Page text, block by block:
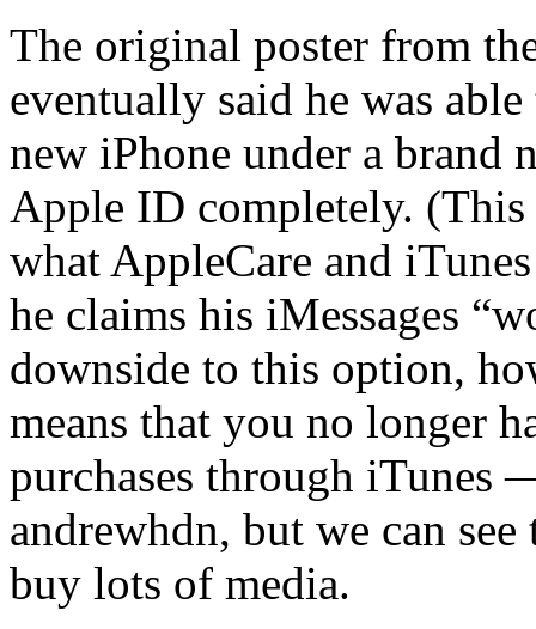
The original poster from
eventually said he was
new iPhone under a brand
Apple ID completely. (This
what AppleCare and
he claims his iMessages
downside to this option,
means that you no longer
purchases through iTunes
andrewhdn, but we can
buy lots of media.